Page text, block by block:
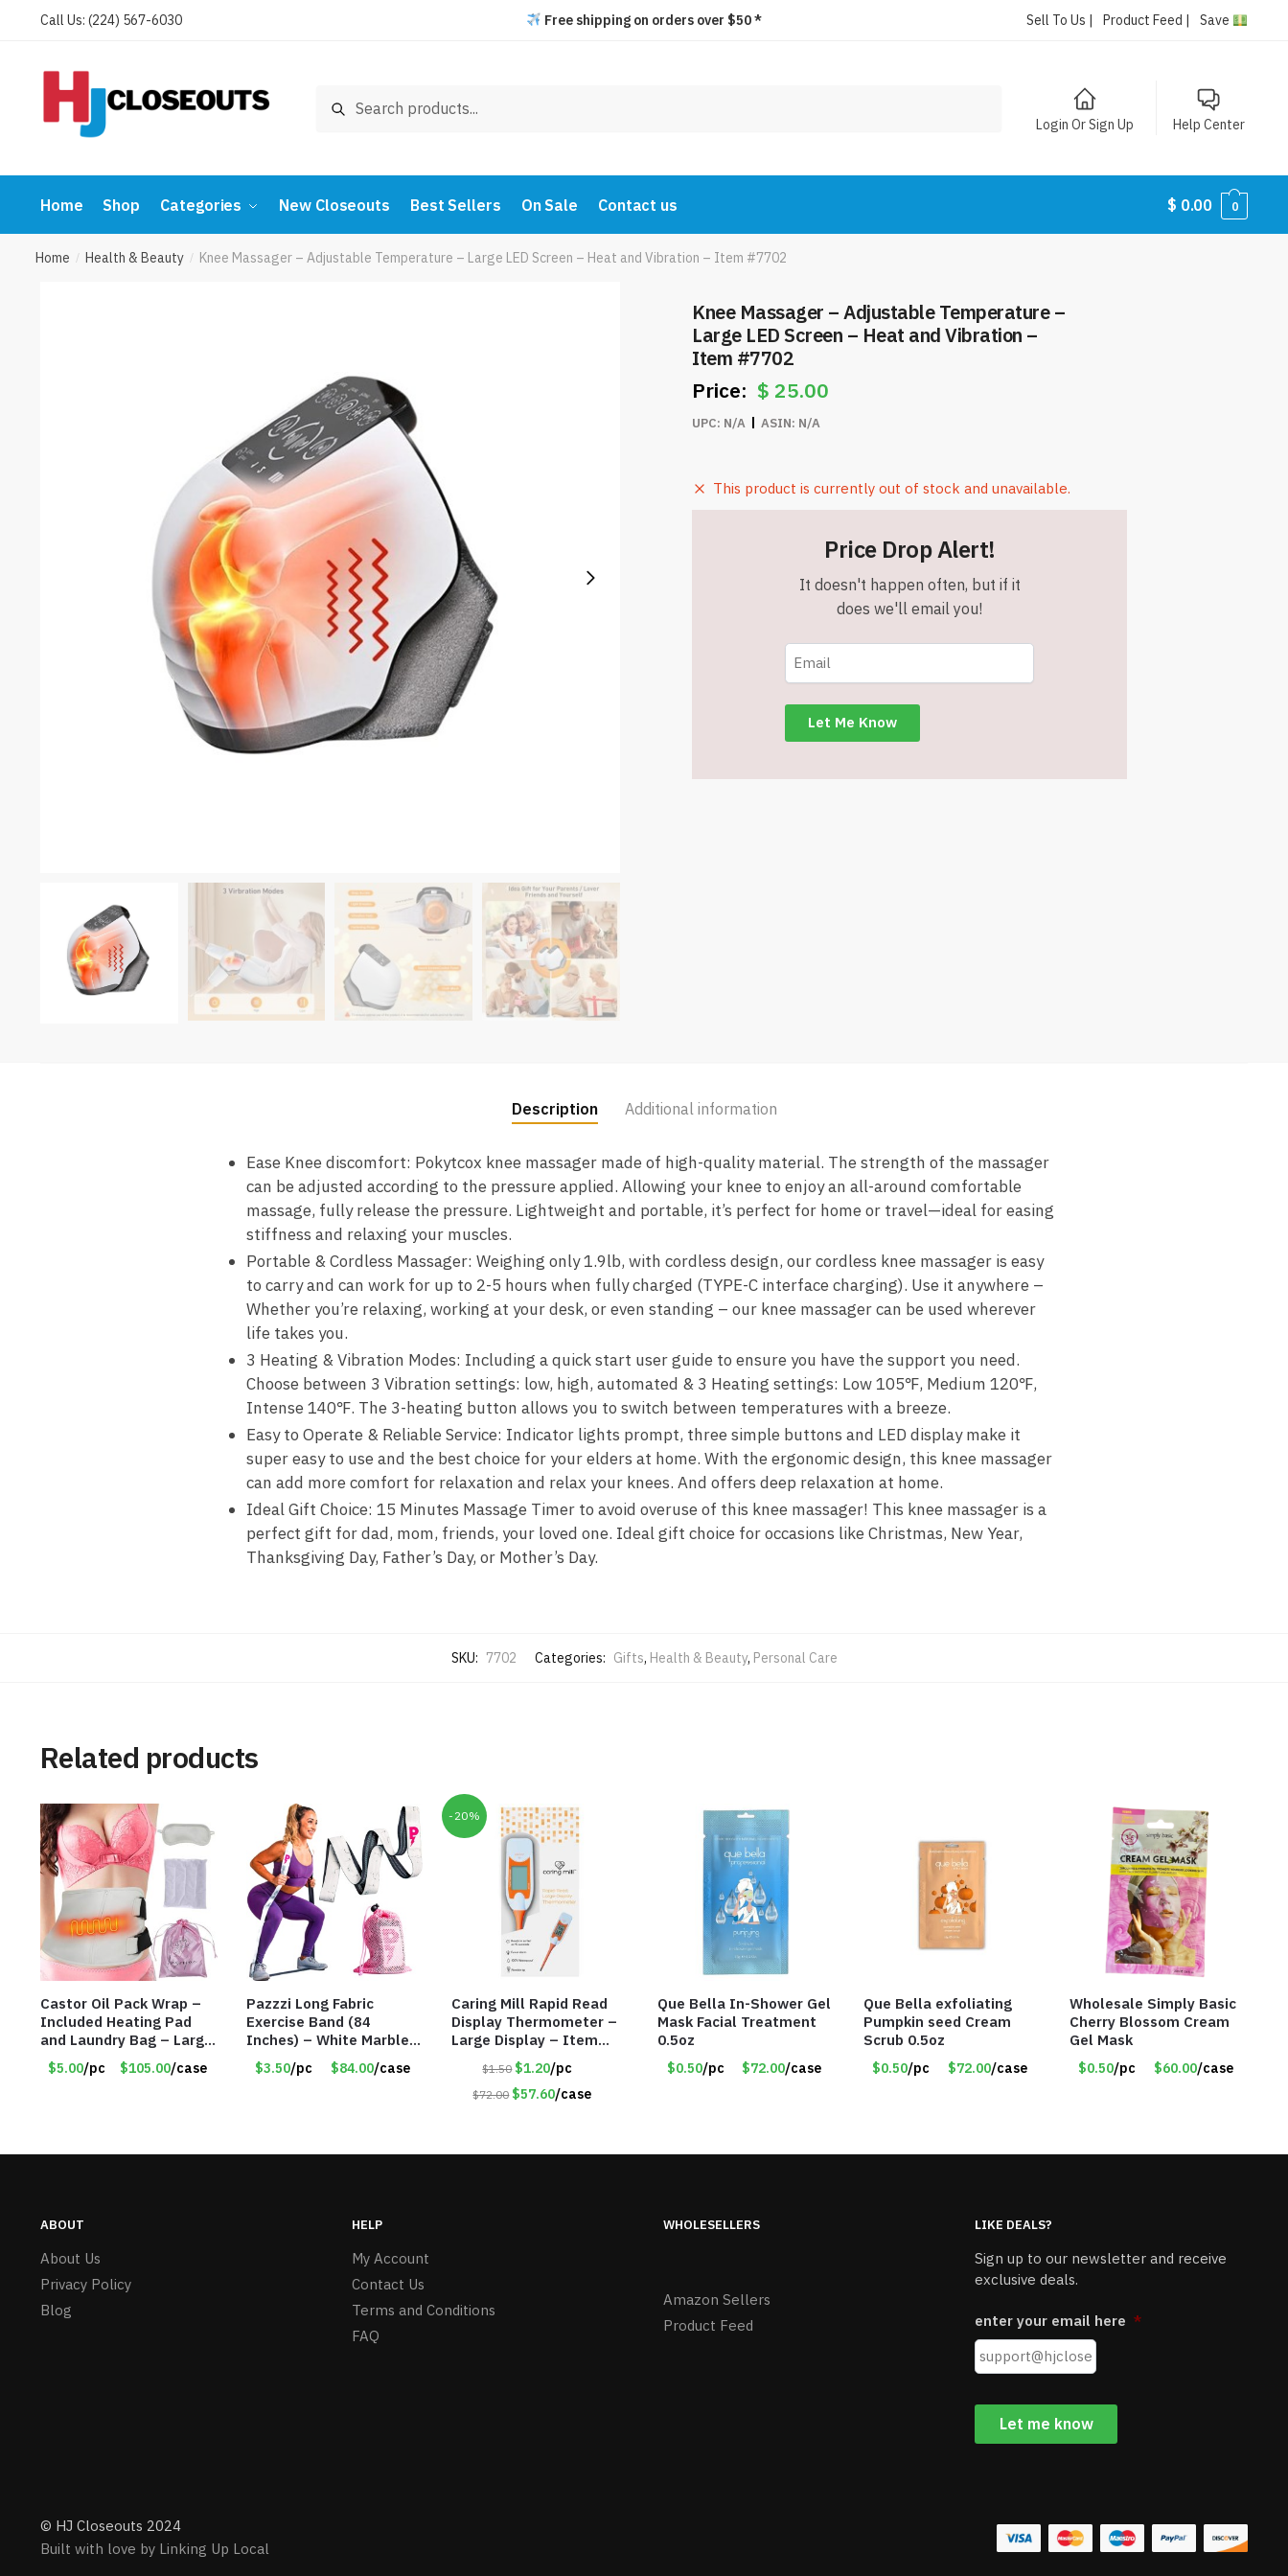
Call Us: (224) 567-6030 Free shipping on orders over $50 * Sell To Us | Product Feed | Save
Search
Login Or Sign Up Help Center
Home Shop Categories New Closeouts Best Sellers On Sale Contact us $ 0.00 0
Home / Health & Beauty / Knee Massager – Adjustable Temperature – Large LED Screen – Heat and Vibration – Item #7702
Knee Massager – Adjustable Temperature –
Large LED Screen – Heat and Vibration –
Item #7702
$ 25.00
UPC: N/A ASIN: N/A
This product is currently out of stock and unavailable.
Price Drop Alert!
It doesn't happen often, but if it
does we'll email you!
Description Additional information
Ease Knee discomfort: Pokytcox knee massager made of high-quality material. The strength of the massager
can be adjusted according to the pressure applied. Allowing your knee to enjoy an all-around comfortable
massage, fully release the pressure. Lightweight and portable, it’s perfect for home or travel—ideal for easing
stiffness and relaxing your muscles.
Portable & Cordless Massager: Weighing only 1.9lb, with cordless design, our cordless knee massager is easy
to carry and can work for up to 2-5 hours when fully charged (TYPE-C interface charging). Use it anywhere –
Whether you’re relaxing, working at your desk, or even standing – our knee massager can be used wherever
life takes you.
3 Heating & Vibration Modes: Including a quick start user guide to ensure you have the support you need.
Choose between 3 Vibration settings: low, high, automated & 3 Heating settings: Low 105℉, Medium 120℉,
Intense 140℉. The 3-heating button allows you to switch between temperatures with a breeze.
Easy to Operate & Reliable Service: Indicator lights prompt, three simple buttons and LED display make it
super easy to use and the best choice for your elders at home. With the ergonomic design, this knee massager
can add more comfort for relaxation and relax your knees. And offers deep relaxation at home.
Ideal Gift Choice: 15 Minutes Massage Timer to avoid overuse of this knee massager! This knee massager is a
perfect gift for dad, mom, friends, your loved one. Ideal gift choice for occasions like Christmas, New Year,
Thanksgiving Day, Father’s Day, or Mother’s Day.
SKU: 7702 Categories: Gifts, Health & Beauty, Personal Care
Related products
Castor Oil Pack Wrap –
Included Heating Pad
and Laundry Bag – Large
Size – Item #6888
$5.00/pc $105.00/case
Pazzzi Long Fabric
Exercise Band (84
Inches) – White Marble
Print – Item #5073
$3.50/pc $84.00/case
-20%
Caring Mill Rapid Read
Display Thermometer –
Large Display – Item
$1.50 $1.20/pc
$72.00 $57.60/case
Que Bella In-Shower Gel
Mask Facial Treatment
0.5oz
$0.50/pc $72.00/case
Que Bella exfoliating
Pumpkin seed Cream
Scrub 0.5oz
$0.50/pc $72.00/case
Wholesale Simply Basic
Cherry Blossom Cream
Gel Mask
$0.50/pc $60.00/case
ABOUT
About Us
Privacy Policy
Blog
HELP
My Account
Contact Us
Terms and Conditions
FAQ
WHOLESELLERS
Amazon Sellers
Product Feed
LIKE DEALS?
Sign up to our newsletter and receive
exclusive deals.
enter your email here *
© HJ Closeouts 2024
Built with love by Linking Up Local